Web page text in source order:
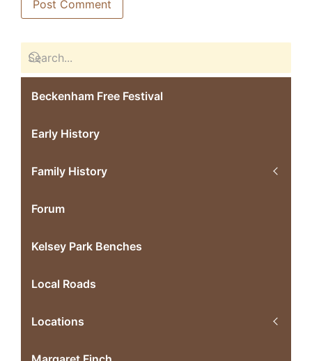
Beckenham Free Festival
Early History
Family History
Forum
Kelsey Park Benches
Local Roads
Locations